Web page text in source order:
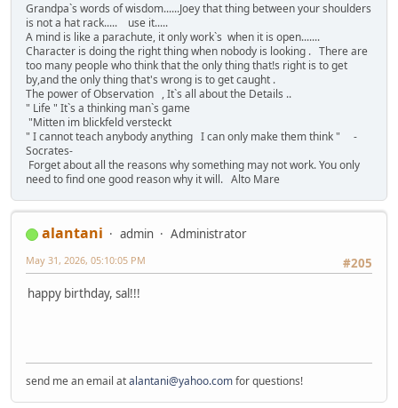
Grandpa`s words of wisdom......Joey that thing between your shoulders
is not a hat rack..... use it.....
A mind is like a parachute, it only work`s when it is open.......
Character is doing the right thing when nobody is looking . There are
too many people who think that the only thing that!s right is to get
by,and the only thing that's wrong is to get caught .
The power of Observation , It`s all about the Details ..
" Life " It`s a thinking man`s game
"Mitten im blickfeld versteckt
" I cannot teach anybody anything I can only make them think " -
Socrates-
Forget about all the reasons why something may not work. You only
need to find one good reason why it will. Alto Mare
alantani admin
Administrator
#205
May 31, 2026, 05:10:05 PM
happy birthday, sal!!!
send me an email atalantani@yahoo.comfor questions!